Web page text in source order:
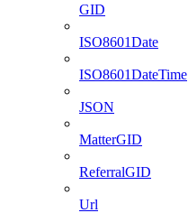
GID
ISO8601Date
ISO8601DateTime
JSON
MatterGID
ReferralGID
Url